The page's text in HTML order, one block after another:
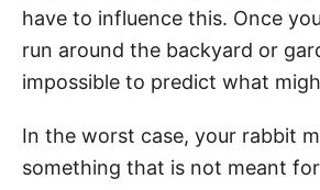
have to influence this. Once
run around the backyard or
impossible to predict what
In the worst case, your rabbit
something that is not meant